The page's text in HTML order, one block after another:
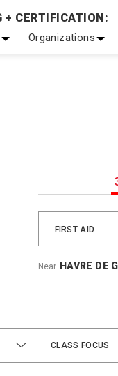
CPR/AED Instructor Kits!
+ CERTIFICATION:
Organizations
FIRST AID
Near HAVRE DE
CLASS FOCUS